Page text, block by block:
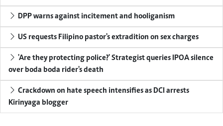
DPP warns against incitement and hooliganism
US requests Filipino pastor's extradition on sex charges
'Are they protecting police?' Strategist queries IPOA silence
over boda boda rider's death
Crackdown on hate speech intensifies as DCI arrests
Kirinyaga blogger